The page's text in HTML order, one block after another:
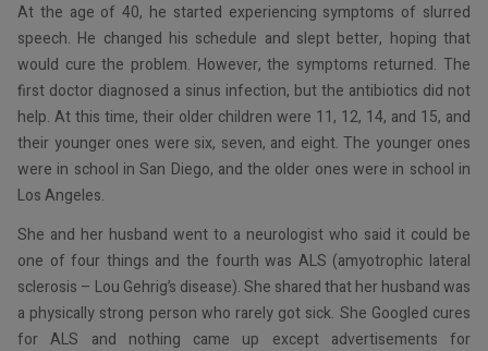
At the age of 40, he started experiencing symptoms of slurred
speech. He changed his schedule and slept better, hoping that
would cure the problem. However, the symptoms returned. The
first doctor diagnosed a sinus infection, but the antibiotics did not
help. At this time, their older children were 11, 12, 14, and 15, and
their younger ones were six, seven, and eight. The younger ones
were in school in San Diego, and the older ones were in school in
Los Angeles.
She and her husband went to a neurologist who said it could be
one of four things and the fourth was ALS (amyotrophic lateral
sclerosis – Lou Gehrig’s disease). She shared that her husband was
a physically strong person who rarely got sick. She Googled cures
for ALS and nothing came up except advertisements for